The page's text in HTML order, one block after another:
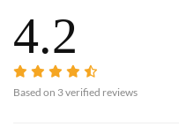
4.2
Based on 3verified reviews